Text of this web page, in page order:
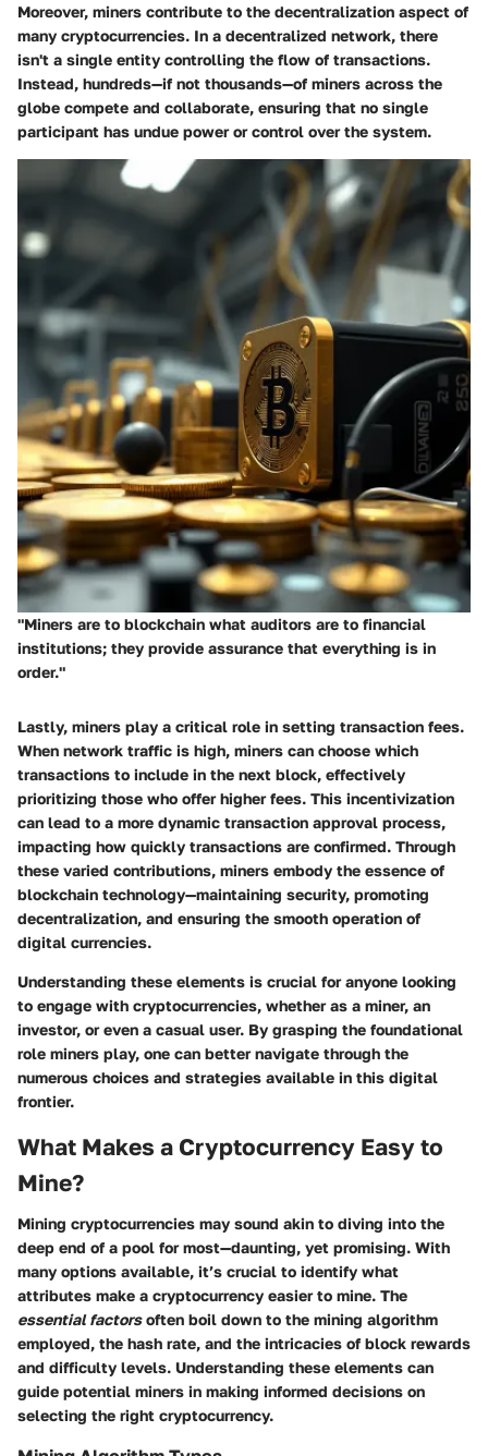
Moreover, miners contribute to the decentralization aspect of
many cryptocurrencies. In a decentralized network, there
isn't a single entity controlling the flow of transactions.
Instead, hundreds—if not thousands—of miners across the
globe compete and collaborate, ensuring that no single
participant has undue power or control over the system.
"Miners are to blockchain what auditors are to financial
institutions; they provide assurance that everything is in
order."
Lastly, miners play a critical role in setting transaction fees.
When network traffic is high, miners can choose which
transactions to include in the next block, effectively
prioritizing those who offer higher fees. This incentivization
can lead to a more dynamic transaction approval process,
impacting how quickly transactions are confirmed. Through
these varied contributions, miners embody the essence of
blockchain technology—maintaining security, promoting
decentralization, and ensuring the smooth operation of
digital currencies.
Understanding these elements is crucial for anyone looking
to engage with cryptocurrencies, whether as a miner, an
investor, or even a casual user. By grasping the foundational
role miners play, one can better navigate through the
numerous choices and strategies available in this digital
frontier.
What Makes a Cryptocurrency Easy to
Mine?
Mining cryptocurrencies may sound akin to diving into the
deep end of a pool for most—daunting, yet promising. With
many options available, it’s crucial to identify what
attributes make a cryptocurrency easier to mine. The
essential factorsoften boil down to the mining algorithm
employed, the hash rate, and the intricacies of block rewards
and difficulty levels. Understanding these elements can
guide potential miners in making informed decisions on
selecting the right cryptocurrency.